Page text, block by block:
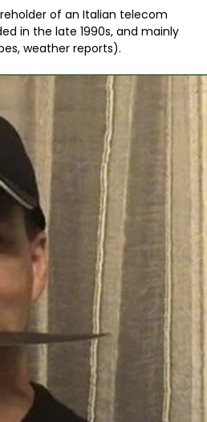
of an Italian telecom
in the late 1990s, and mainly
weather reports).